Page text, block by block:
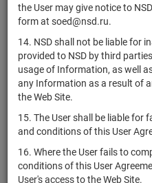
the User may give notice to
form at soed@nsd.ru.
14. NSD shall not be liable for
provided to NSD by third
usage of Information, as well
any Information as a result of
the Web Site.
15. The User shall be liable for
and conditions of this User
16. Where the User fails to
conditions of this User
User's access to the Web Site.
XS1714415442
Сосьете
XS1714829410
Сосьете
Женераль
KFST/04
Совкомбанк
(АО)
СЗ "МССЗ"
(АО)
RU000A0JU7G6
СБ Банк